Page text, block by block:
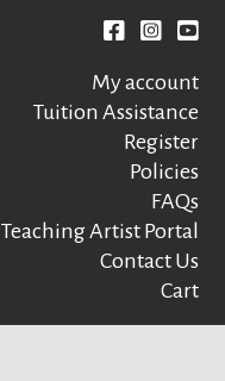
Facebook
My account
Tuition Assistance
Register
Policies
FAQs
Teaching Artist Portal
Contact Us
Cart